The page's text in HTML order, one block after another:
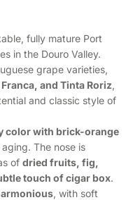
fully mature Port
in the Douro Valley.
grape varieties,
and Tinta Roriz,
and classic style of
color with brick-orange
The nose is
of dried fruits, fig,
touch of cigar box.
, with soft